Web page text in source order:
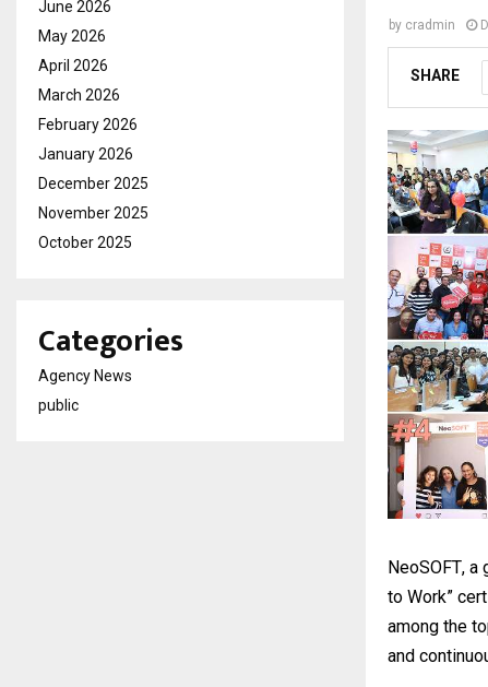
by cradmin
SHARE
NeoSOFT, a
to Work”
among the
and
June 2026
May 2026
April 2026
March 2026
February 2026
January 2026
December 2025
November 2025
October 2025
Categories
Agency News
public